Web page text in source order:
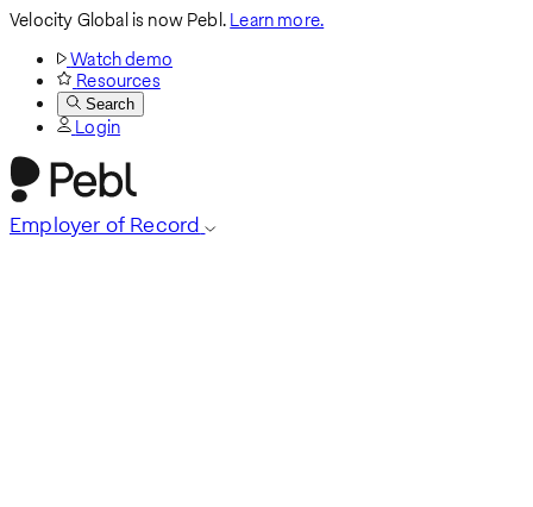
Velocity Global is now Pebl.Learn more.
Watch demo
Resources
Search
Login
Employer of Record